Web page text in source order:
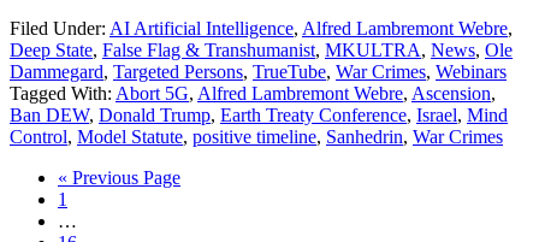
Filed Under: AI Artificial Intelligence, Alfred Lambremont Webre,
Deep State, False Flag & Transhumanist, MKULTRA, News, Ole
Dammegard, Targeted Persons, TrueTube, War Crimes, Webinars
Tagged With: Abort 5G, Alfred Lambremont Webre, Ascension,
Ban DEW, Donald Trump, Earth Treaty Conference, Israel, Mind
Control, Model Statute, positive timeline, Sanhedrin, War Crimes
« Previous Page
1
…